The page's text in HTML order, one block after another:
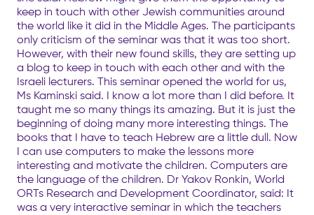
keep in touch with other Jewish communities around
the world like it did in the Middle Ages. The participants
only criticism of the seminar was that it was too short.
However, with their new found skills, they are setting up
a blog to keep in touch with each other and with the
Israeli lecturers. This seminar opened the world for us,
Ms Kaminski said. I know a lot more than I did before. It
taught me so many things its amazing. But it is just the
beginning of doing many more interesting things. The
books that I have to teach Hebrew are a little dull. Now
I can use computers to make the lessons more
interesting and motivate the children. Computers are
the language of the children. Dr Yakov Ronkin, World
ORTs Research and Development Coordinator, said: It
was a very interactive seminar in which the teachers